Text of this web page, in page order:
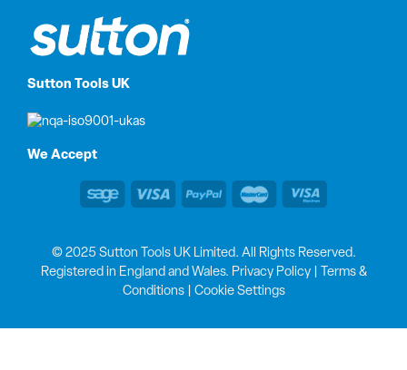
Sutton Tools UK
We Accept
© 2025 Sutton Tools UK Limited. All Rights Reserved.
Registered in England and Wales. Privacy Policy|
Terms &
Conditions| Cookie Settings